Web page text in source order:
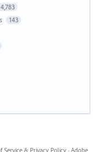
4,783
143
Service & Privacy Policy · Adobe